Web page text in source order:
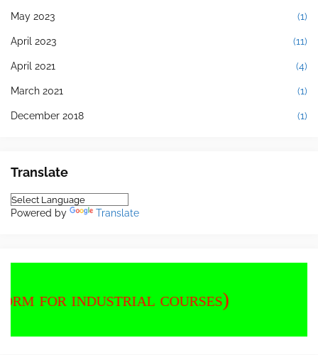
May 2023 (1)
April 2023 (11)
April 2021 (4)
March 2021 (1)
December 2018 (1)
Translate
Powered by Translate
courses)